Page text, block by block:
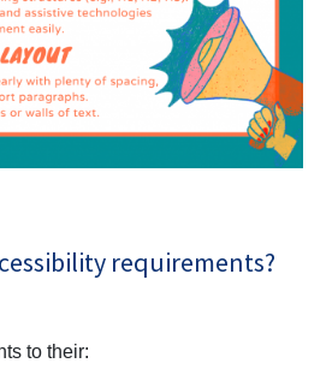
requirements?
to their: